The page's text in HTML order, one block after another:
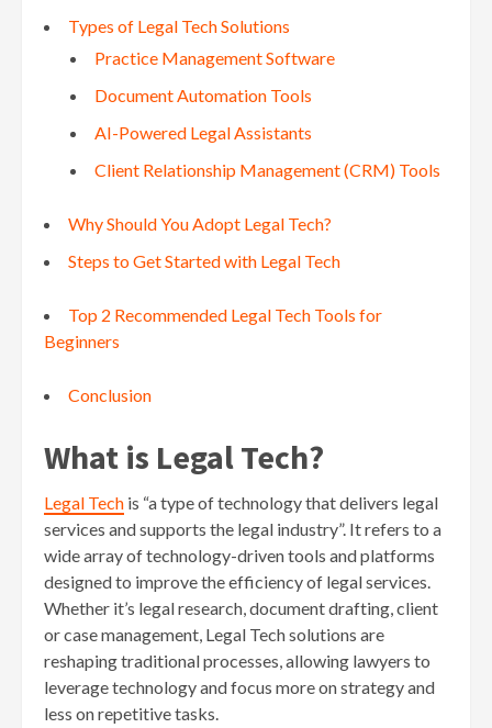
Types of Legal Tech Solutions
Practice Management Software
Document Automation Tools
AI-Powered Legal Assistants
Client Relationship Management (CRM) Tools
Why Should You Adopt Legal Tech?
Steps to Get Started with Legal Tech
Top 2 Recommended Legal Tech Tools for
Beginners
Conclusion
What is Legal Tech?
Legal Tech is “a type of technology that delivers legal
services and supports the legal industry”. It refers to a
wide array of technology-driven tools and platforms
designed to improve the efficiency of legal services.
Whether it’s legal research, document drafting, client
or case management, Legal Tech solutions are
reshaping traditional processes, allowing lawyers to
leverage technology and focus more on strategy and
less on repetitive tasks.